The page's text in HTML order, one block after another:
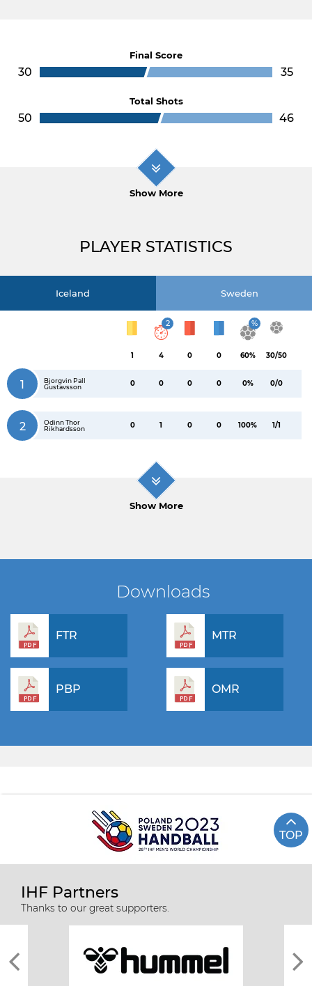
Final Score
30 35
Total Shots
50 46
Show More
PLAYER STATISTICS
Iceland Sweden
1
2
4 0 0
%
60% 30/50
1
Bjorgvin Pall
Gustavsson
0 0 0 0 0% 0/0
2
Odinn Thor
Rikhardsson
0 1 0 0 100% 1/1
Show More
Downloads
FTR MTR
PBP OMR
TOP
IHF Partners
Thanks to our great supporters.